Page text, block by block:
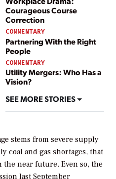
Courageous Course
Correction
COMMENTARY
Partnering With the Right
People
COMMENTARY
Utility Mergers: Who Has a
Vision?
SEE MORE STORIES
stems from severe supply
coal and gas shortages, that
near future. Even so, the
last September